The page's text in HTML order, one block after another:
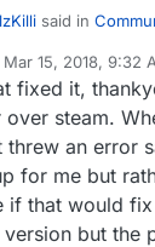
said in
It’s
the game
to manually
to get it to work.
work? You
Mar 15, 2018, 9:32
by
fixed it,
steam.
an error
for me but
if that would
but the